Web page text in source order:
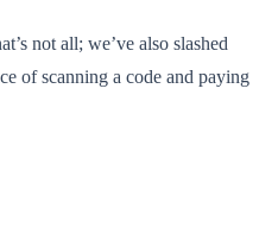
not all; we’ve also slashed
of scanning a code and paying